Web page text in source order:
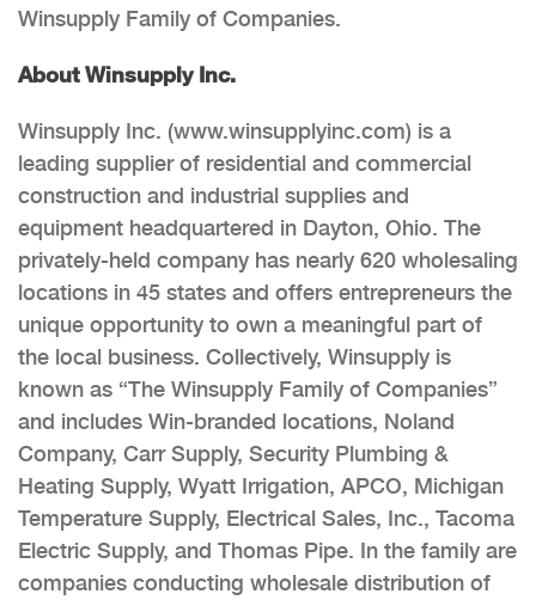
Winsupply Family of Companies.
About Winsupply Inc.
Winsupply Inc. (www.winsupplyinc.com) is a
leading supplier of residential and commercial
construction and industrial supplies and
equipment headquartered in Dayton, Ohio. The
privately-held company has nearly 620 wholesaling
locations in 45 states and offers entrepreneurs the
unique opportunity to own a meaningful part of
the local business. Collectively, Winsupply is
known as “The Winsupply Family of Companies”
and includes Win-branded locations, Noland
Company, Carr Supply, Security Plumbing &
Heating Supply, Wyatt Irrigation, APCO, Michigan
Temperature Supply, Electrical Sales, Inc., Tacoma
Electric Supply, and Thomas Pipe. In the family are
companies conducting wholesale distribution of